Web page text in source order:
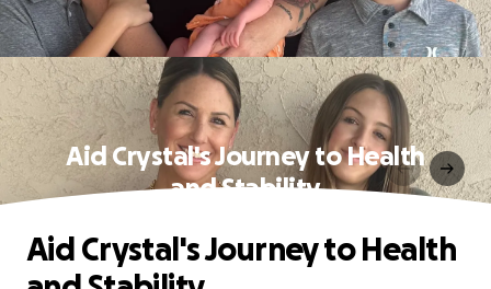
Aid Crystal's Journey to Health
and Stability
Aid Crystal's Journey to Health